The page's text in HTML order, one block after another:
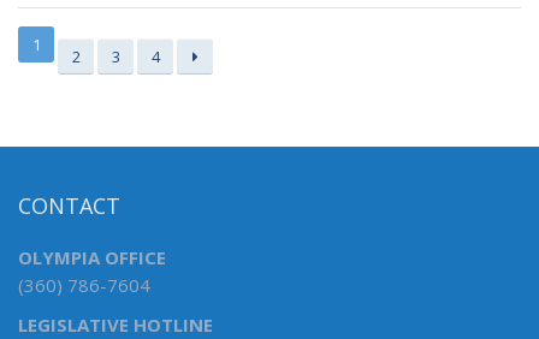
1
2 3 4
CONTACT
OLYMPIA OFFICE
(360) 786-7604
LEGISLATIVE HOTLINE